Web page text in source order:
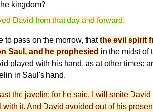
kingdom?
David from that day and forward.
to pass on the morrow, thatthe evil spirit
Saul, and he prophesied in the midst of
played with his hand, as at other times:
in Saul's hand.
the javelin; for he said, I will smite David
with it. And David avoided out of his